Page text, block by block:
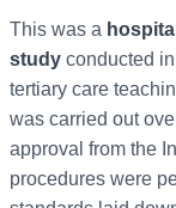
This was a
study conducted
tertiary care
was carried out
approval from the
procedures were